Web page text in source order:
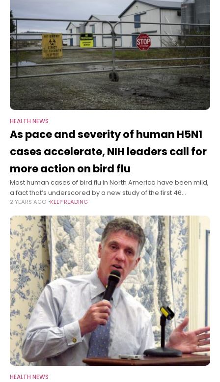
HEALTH NEWS
As pace and severity of human H5N1
cases accelerate, NIH leaders call for
more action on bird flu
Most human cases of bird flu in North America have been mild,
a fact that’s underscored by a new study of the first 46
confirmed human H5N1 infections in the
2 YEARS AGO KEEP READING
HEALTH NEWS